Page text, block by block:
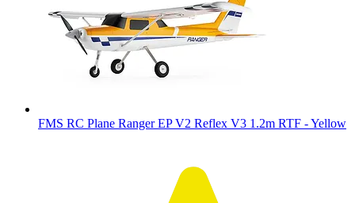
FMS RC Plane Ranger EP V2 Reflex V3 1.2m RTF - Yellow